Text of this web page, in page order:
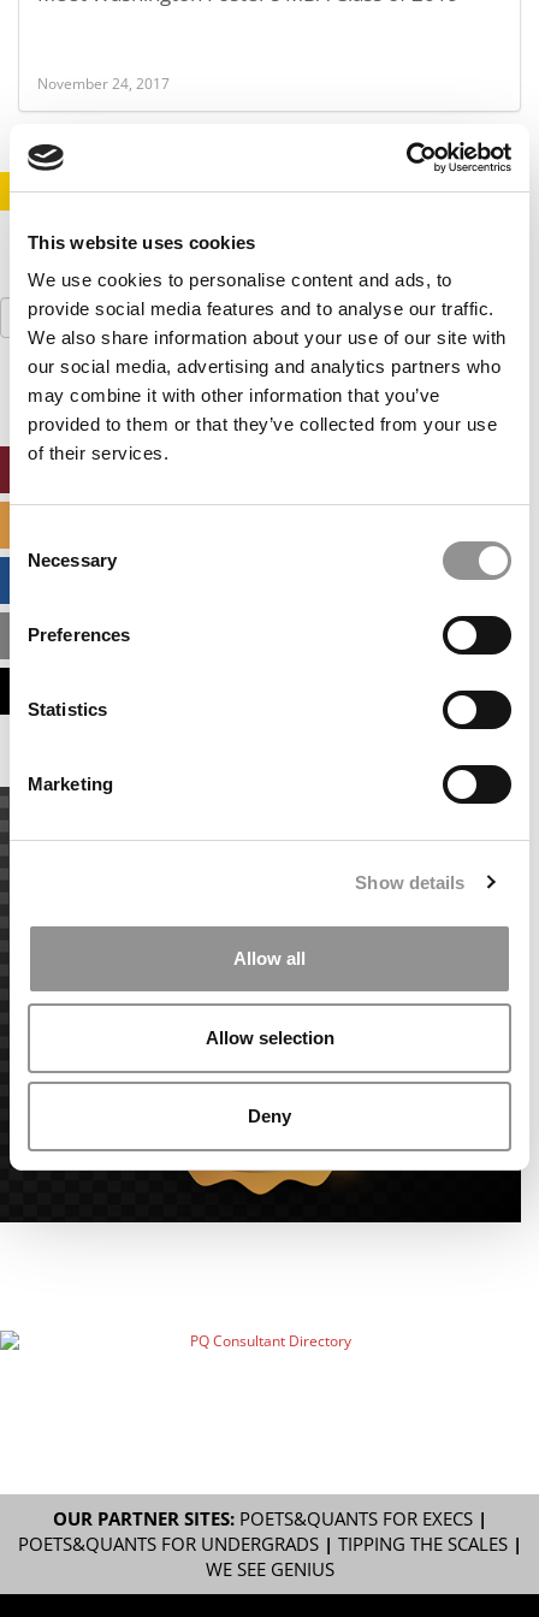
This website uses cookies
We use cookies to personalise content and ads, to
provide social media features and to analyse our traffic.
We also share information about your use of our site with
our social media, advertising and analytics partners who
may combine it with other information that you’ve
provided to them or that they’ve collected from your use
of their services.
Selection
Necessary
Preferences
Statistics
Marketing
Show details
Allow all
Allow selection
Deny
November 24, 2017
STAY INFORMED. SIGN UP! LOGIN
Search
for:
MBA ADMISSIONS CONSULTANTS
OUR PARTNER SITES: POETS&QUANTS FOR EXECS|
POETS&QUANTS FOR UNDERGRADS| TIPPING THE SCALES|
WE SEE GENIUS